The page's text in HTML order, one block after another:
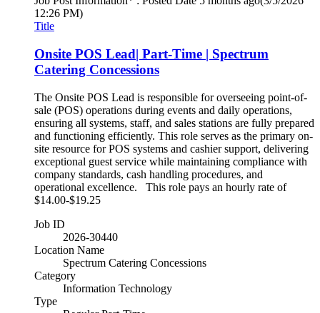
12:26 PM)
Title
Onsite POS Lead| Part-Time | Spectrum
Catering Concessions
The Onsite POS Lead is responsible for overseeing point-of-
sale (POS) operations during events and daily operations,
ensuring all systems, staff, and sales stations are fully prepared
and functioning efficiently. This role serves as the primary on-
site resource for POS systems and cashier support, delivering
exceptional guest service while maintaining compliance with
company standards, cash handling procedures, and
operational excellence. This role pays an hourly rate of
$14.00-$19.25
Job ID
2026-30440
Location Name
Spectrum Catering Concessions
Category
Information Technology
Type